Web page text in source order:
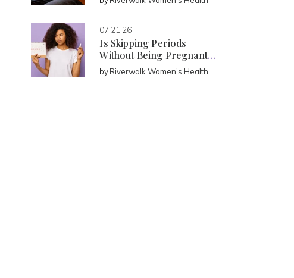
07.21.26
Is Skipping Periods
Without Being Pregnant
Normal?
byRiverwalk Women's Health